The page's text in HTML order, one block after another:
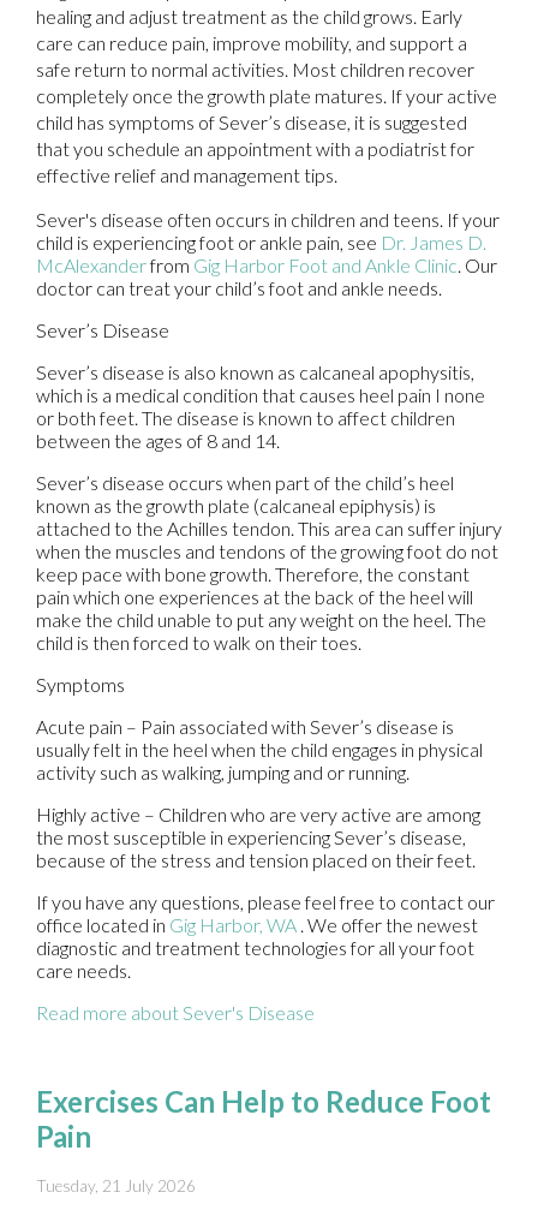
healing and adjust treatment as the child grows. Early
care can reduce pain, improve mobility, and support a
safe return to normal activities. Most children recover
completely once the growth plate matures. If your active
child has symptoms of Sever’s disease, it is suggested
that you schedule an appointment with a podiatrist for
effective relief and management tips.
Sever's disease often occurs in children and teens. If your
child is experiencing foot or ankle pain, see Dr. James D.
McAlexanderfrom Gig Harbor Foot and Ankle Clinic Our
doctor can treat your child’s foot and ankle needs.
Sever’s Disease
Sever’s disease is also known as calcaneal apophysitis,
which is a medical condition that causes heel pain I none
or both feet. The disease is known to affect children
between the ages of 8 and 14.
Sever’s disease occurs when part of the child’s heel
known as the growth plate (calcaneal epiphysis) is
attached to the Achilles tendon. This area can suffer injury
when the muscles and tendons of the growing foot do not
keep pace with bone growth. Therefore, the constant
pain which one experiences at the back of the heel will
make the child unable to put any weight on the heel. The
child is then forced to walk on their toes.
Symptoms
Acute pain – Pain associated with Sever’s disease is
usually felt in the heel when the child engages in physical
activity such as walking, jumping and or running.
Highly active – Children who are very active are among
the most susceptible in experiencing Sever’s disease,
because of the stress and tension placed on their feet.
If you have any questions, please feel free to contact our
office located in Gig Harbor, WA . We offer the newest
diagnostic and treatment technologies for all your foot
care needs.
Read more about Sever's Disease
Exercises Can Help to Reduce Foot
Pain
Tuesday, 21 July 2026